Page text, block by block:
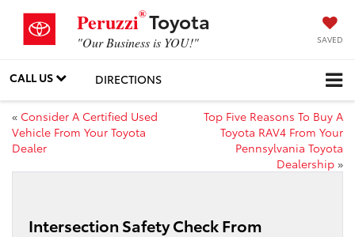
Peruzzi®Toyota
"Our Business is YOU!" SAVED
CALL US DIRECTIONS
« Consider A Certified Used
Vehicle From Your Toyota
Dealer
Top Five Reasons To Buy A
Toyota RAV4 From Your
Pennsylvania Toyota
Dealership »
Intersection Safety Check From